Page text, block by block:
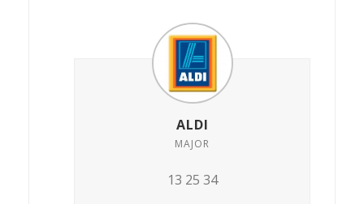
ALDI
MAJOR
13 25 34